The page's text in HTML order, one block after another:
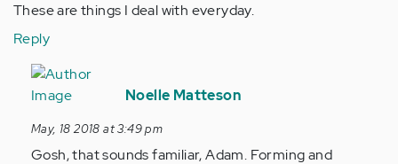
These are things I deal with everyday.
Reply
In
reply
by
Anonymous
Noelle Matteson
May, 18 2018 at 3:49 pm
Gosh, that sounds familiar, Adam. Forming and